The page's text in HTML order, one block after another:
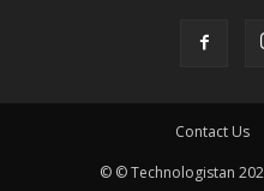
Contact Us
© © Technologistan